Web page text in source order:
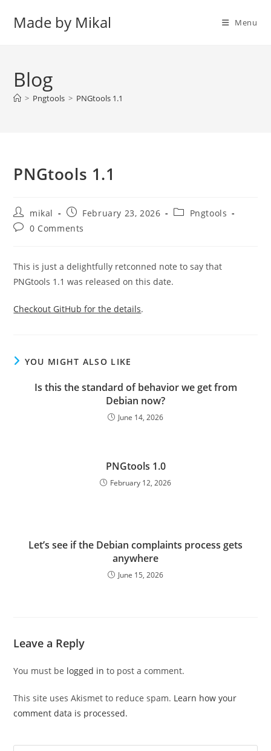
Made by Mikal Menu
Blog
> Pngtools > PNGtools 1.1
PNGtools 1.1
Post
author:
mikal
Post
published:
February 23, 2026
PostPngtools
Post0 Comments
This is just a delightfully retconned note to say that
PNGtools 1.1 was released on this date.
Checkout GitHub for the details.
YOU MIGHT ALSO LIKE
Is this the standard of behavior we get from
Debian now?
June 14, 2026
PNGtools 1.0
February 12, 2026
Let’s see if the Debian complaints process gets
anywhere
June 15, 2026
Leave a Reply
You must be logged in to post a comment.
This site uses Akismet to reduce spam. Learn how your
comment data is processed.